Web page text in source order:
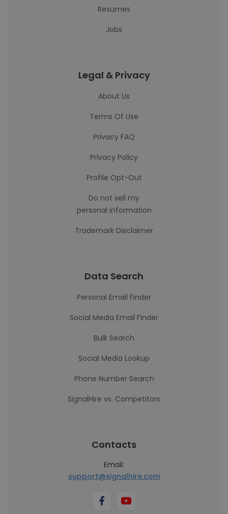
Resumes
Jobs
Legal & Privacy
About Us
Terms Of Use
Privacy FAQ
Privacy Policy
Profile Opt-Out
Do not sell my
personal information
Trademark Disclaimer
Data Search
Personal Email Finder
Social Media Email Finder
Bulk Search
Social Media Lookup
Phone Number Search
SignalHire vs. Competitors
Contacts
Email:
support@signalhire.com